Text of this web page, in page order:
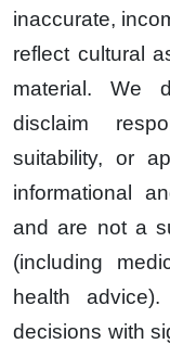
inaccurate,
reflect cultural
material. We
disclaim
suitability, or
informational
and are not a
(including
health
decisions with